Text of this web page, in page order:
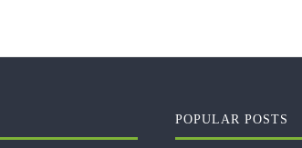
POPULAR POSTS